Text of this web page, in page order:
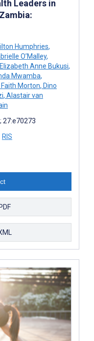
Leaders in
Humphries,
O’Malley,
Elizabeth Anne Bukusi,
Mwamba,
Morton, Dino
, Alastair van
27:e70273
RIS